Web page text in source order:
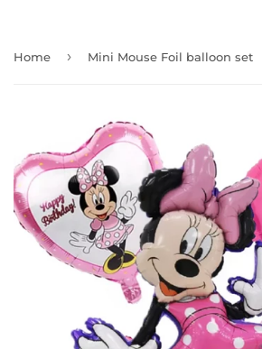
Home › Mini Mouse Foil balloon set